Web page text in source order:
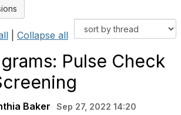
Collapse all
Pulse Check
Baker Sep 27, 2022 14:20